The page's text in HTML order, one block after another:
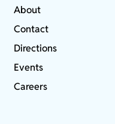
About
Contact
Directions
Events
Careers